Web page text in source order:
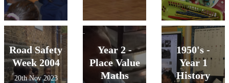
Road Safety
Week 2004
20th Nov 2023
Year 2 -
Place Value
Maths
1950's -
Year 1
History